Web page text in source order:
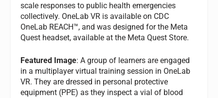
scale responses to public health emergencies
collectively. OneLab VR is available on CDC
OneLab REACH™, and was designed for the Meta
Quest headset, available at the Meta Quest Store.
Featured Image: A group of learners are engaged
in a multiplayer virtual training session in OneLab
VR. They are dressed in personal protective
equipment (PPE) as they inspect a vial of blood